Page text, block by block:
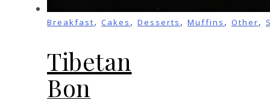
Breakfast, Cakes , Desserts , Muffins , Other,
Tibetan
Bon